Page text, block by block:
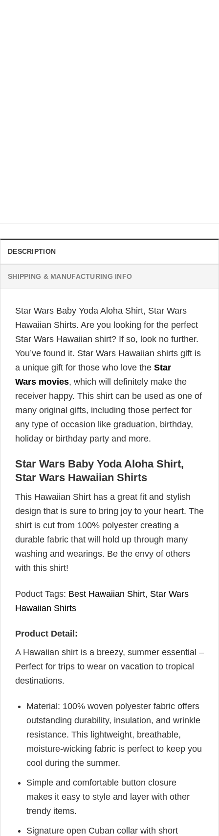
DESCRIPTION
SHIPPING & MANUFACTURING INFO
Star Wars Baby Yoda Aloha Shirt, Star Wars
Hawaiian Shirts. Are you looking for the perfect
Star Wars Hawaiian shirt? If so, look no further.
You’ve found it. Star Wars Hawaiian shirts gift is
a unique gift for those who love the Star
Wars movies, which will definitely make the
receiver happy. This shirt can be used as one of
many original gifts, including those perfect for
any type of occasion like graduation, birthday,
holiday or birthday party and more.
Star Wars Baby Yoda Aloha Shirt,
Star Wars Hawaiian Shirts
This Hawaiian Shirt has a great fit and stylish
design that is sure to bring joy to your heart. The
shirt is cut from 100% polyester creating a
durable fabric that will hold up through many
washing and wearings. Be the envy of others
with this shirt!
Poduct Tags: Best Hawaiian Shirt, Star Wars
Hawaiian Shirts
Product Detail:
A Hawaiian shirt is a breezy, summer essential –
Perfect for trips to wear on vacation to tropical
destinations.
Material: 100% woven polyester fabric offers
outstanding durability, insulation, and wrinkle
resistance. This lightweight, breathable,
moisture-wicking fabric is perfect to keep you
cool during the summer.
Simple and comfortable button closure
makes it easy to style and layer with other
trendy items.
Signature open Cuban collar with short